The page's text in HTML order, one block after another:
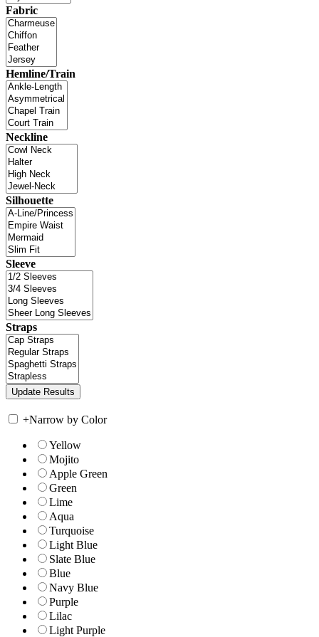
Fabric
Hemline/Train
Neckline
Silhouette
Sleeve
Straps
+Narrow by Color
Yellow
Mojito
Apple Green
Green
Lime
Aqua
Turquoise
Light Blue
Slate Blue
Blue
Navy Blue
Purple
Lilac
Light Purple